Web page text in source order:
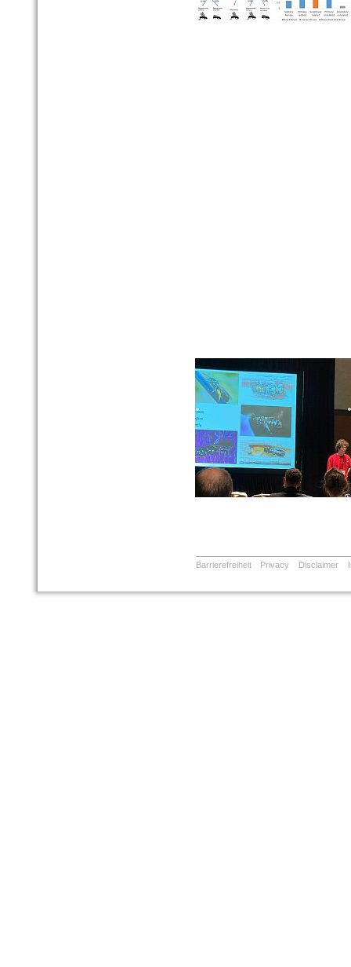
Barrierefreiheit Privacy Disclaimer